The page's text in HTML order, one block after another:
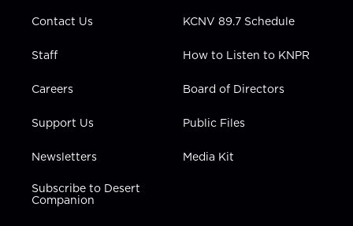
Contact Us
Staff
Careers
Support Us
Newsletters
Subscribe to Desert
Companion
KCNV 89.7 Schedule
How to Listen to KNPR
Board of Directors
Public Files
Media Kit